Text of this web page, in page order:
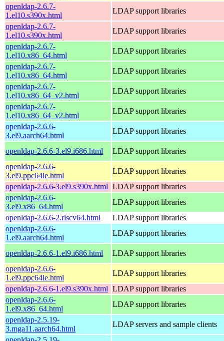
openldap-2.6.7-
1.el10.s390x.html
LDAP support libraries
openldap-2.6.7-
1.el10.s390x.html
LDAP support libraries
openldap-2.6.7-
1.el10.x86_64.html
LDAP support libraries
openldap-2.6.7-
1.el10.x86_64.html
LDAP support libraries
openldap-2.6.7-
1.el10.x86_64_v2.html
LDAP support libraries
openldap-2.6.7-
1.el10.x86_64_v2.html
LDAP support libraries
openldap-2.6.6-
3.el9.aarch64.html
LDAP support libraries
openldap-2.6.6-3.el9.i686.html
LDAP support libraries
openldap-2.6.6-
3.el9.ppc64le.html
LDAP support libraries
openldap-2.6.6-3.el9.s390x.html LDAP support libraries
openldap-2.6.6-
3.el9.x86_64.html
LDAP support libraries
openldap-2.6.6-2.riscv64.html
LDAP support libraries
openldap-2.6.6-
1.el9.aarch64.html
LDAP support libraries
openldap-2.6.6-1.el9.i686.html
LDAP support libraries
openldap-2.6.6-
1.el9.ppc64le.html
LDAP support libraries
openldap-2.6.6-1.el9.s390x.html LDAP support libraries
openldap-2.6.6-
1.el9.x86_64.html
LDAP support libraries
openldap-2.5.19-
3.mga11.aarch64.html
LDAP servers and sample clients